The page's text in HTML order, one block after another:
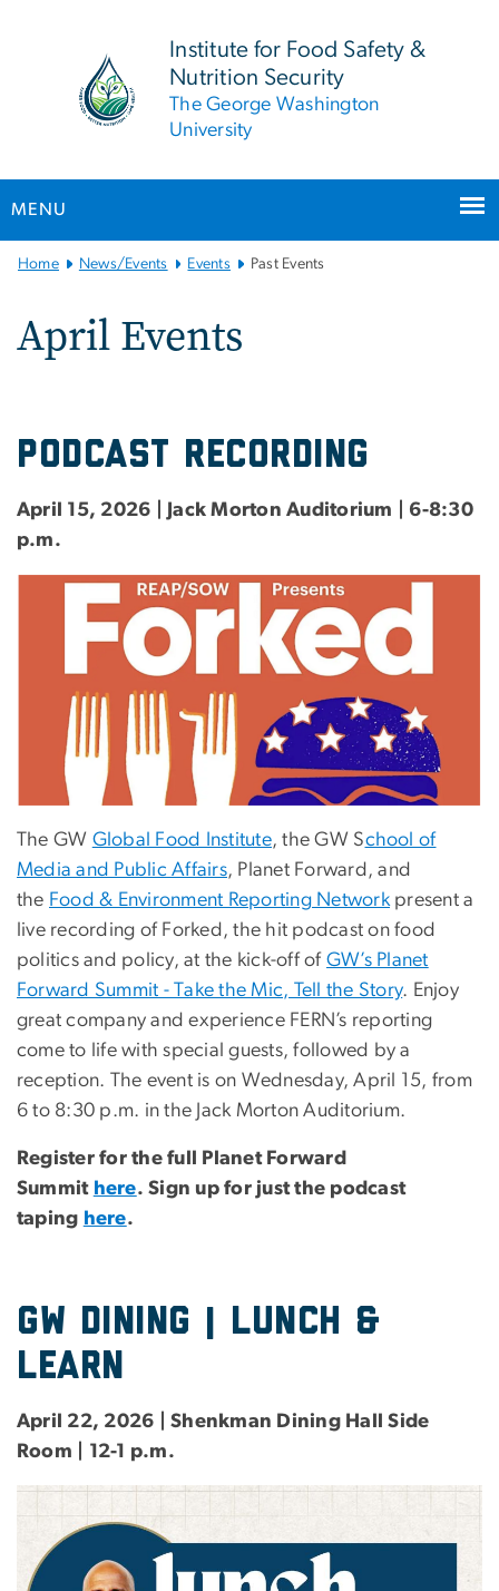
Institute for Food Safety &
Nutrition Security
The George Washington
University
MENU
Main
Navigation
Home News/Events Events Past Events
April Events
PODCAST RECORDING
April 15, 2026 | Jack Morton Auditorium | 6-8:30
p.m.
The GW Global Food Institute, the GW School of
Media and Public Affairs, Planet Forward, and
the Food & Environment Reporting Networkpresent a
live recording of Forked, the hit podcast on food
politics and policy, at the kick-off of GW’s Planet
Forward Summit - Take the Mic, Tell the Story. Enjoy
great company and experience FERN’s reporting
come to life with special guests, followed by a
reception. The event is on Wednesday, April 15, from
6 to 8:30 p.m. in the Jack Morton Auditorium.
Register for the full Planet Forward
Summit here. Sign up for just the podcast
taping here.
gw dining | lunch &
learn
April 22, 2026 | Shenkman Dining Hall Side
Room | 12-1 p.m.